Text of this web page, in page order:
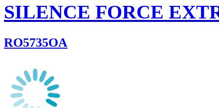
SILENCE FORCE
RO5735OA